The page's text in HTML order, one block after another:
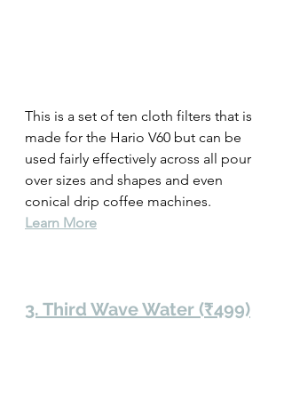
This is a set of ten cloth filters that is
made for the Hario V60 but can be
used fairly effectively across all pour
over sizes and shapes and even
conical drip coffee machines.
Learn More
3. Third Wave Water (₹499)